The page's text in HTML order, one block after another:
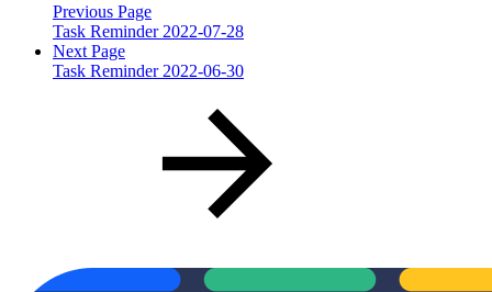
Previous Page
Task Reminder 2022-07-28
Next Page
Task Reminder 2022-06-30